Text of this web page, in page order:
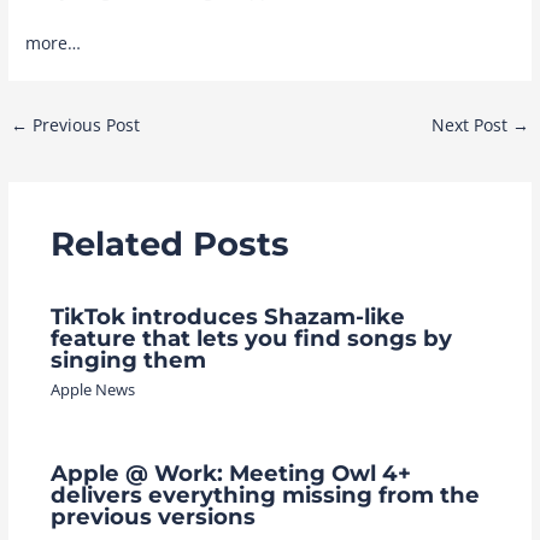
more…
Post
← Previous Post Next Post →
Related Posts
TikTok introduces Shazam-like
feature that lets you find songs by
singing them
Apple News
Apple @ Work: Meeting Owl 4+
delivers everything missing from the
previous versions